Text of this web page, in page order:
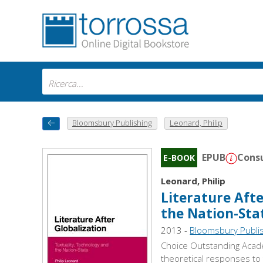
Bloomsbury Publishing Leonard, Philip
E-BOOK EPUB
Leonard, Philip
Literature
the Nation-
2013 - Bloomsbury
Choice Outstanding
theoretical responses to